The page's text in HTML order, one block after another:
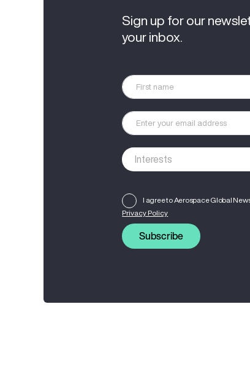
Sign up for our
your inbox.
I agree to Aerospace Global
Privacy Policy
Subscribe